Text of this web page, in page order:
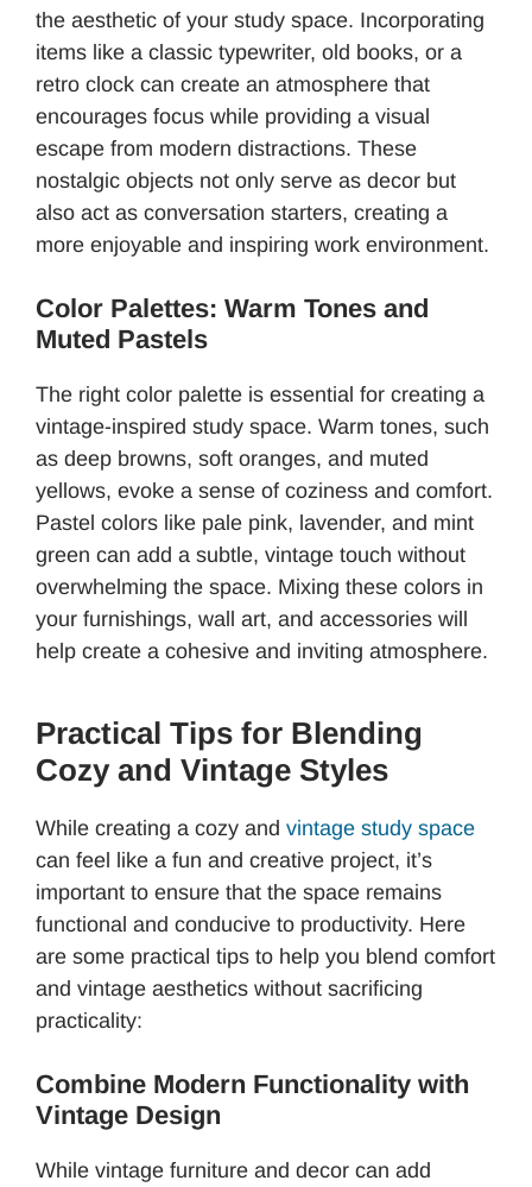
the aesthetic of your study space. Incorporating
items like a classic typewriter, old books, or a
retro clock can create an atmosphere that
encourages focus while providing a visual
escape from modern distractions. These
nostalgic objects not only serve as decor but
also act as conversation starters, creating a
more enjoyable and inspiring work environment.
Color Palettes: Warm Tones and
Muted Pastels
The right color palette is essential for creating a
vintage-inspired study space. Warm tones, such
as deep browns, soft oranges, and muted
yellows, evoke a sense of coziness and comfort.
Pastel colors like pale pink, lavender, and mint
green can add a subtle, vintage touch without
overwhelming the space. Mixing these colors in
your furnishings, wall art, and accessories will
help create a cohesive and inviting atmosphere.
Practical Tips for Blending
Cozy and Vintage Styles
While creating a cozy and vintage study space
can feel like a fun and creative project, it’s
important to ensure that the space remains
functional and conducive to productivity. Here
are some practical tips to help you blend comfort
and vintage aesthetics without sacrificing
practicality:
Combine Modern Functionality with
Vintage Design
While vintage furniture and decor can add